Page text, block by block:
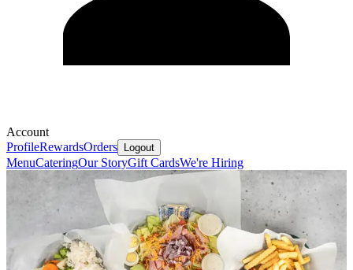
Account
ProfileRewardsOrders Logout
MenuCateringOur StoryGift CardsWe're Hiring